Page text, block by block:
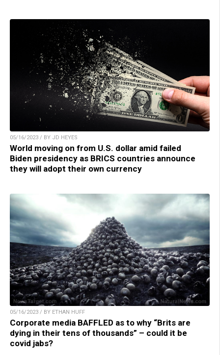
05/16/2023 / BY JD HEYES
World moving on from U.S. dollar amid failed
Biden presidency as BRICS countries announce
they will adopt their own currency
05/16/2023 / BY ETHAN HUFF
Corporate media BAFFLED as to why “Brits are
dying in their tens of thousands” – could it be
covid jabs?